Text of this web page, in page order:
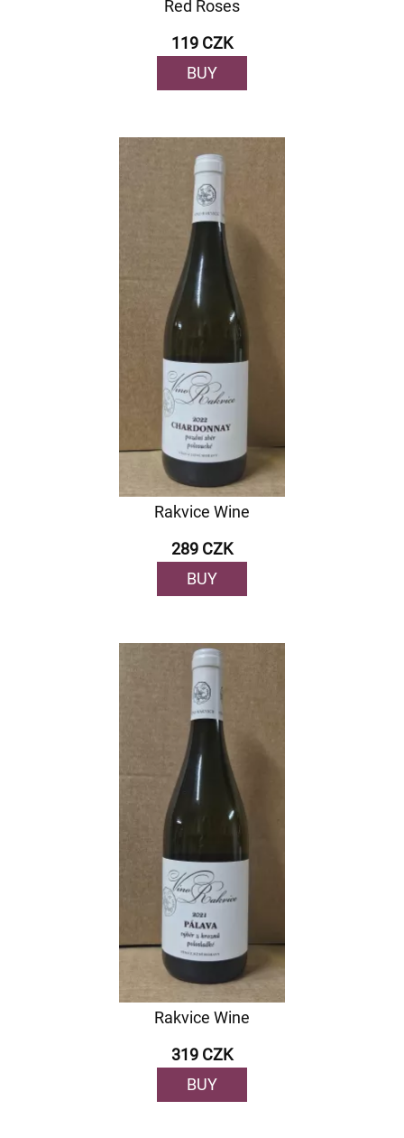
Red Roses
119 CZK
BUY
Rakvice Wine
289 CZK
BUY
Rakvice Wine
319 CZK
BUY